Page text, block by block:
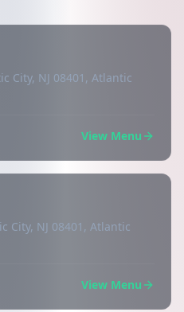
City, NJ 08401, Atlantic
View Menu
City, NJ 08401, Atlantic
View Menu